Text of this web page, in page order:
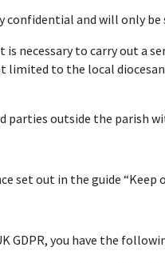
and will only be
necessary to carry out a
to the local
parties outside the parish
set out in the guide “Keep
GDPR, you have the